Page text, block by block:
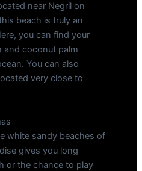
near Negril on
beach is truly an
you can find your
and coconut palm
You can also
very close to
white sandy beaches of
gives you long
or the chance to play